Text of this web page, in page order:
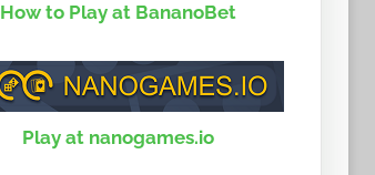
How to Play at BananoBet
Play at nanogames.io